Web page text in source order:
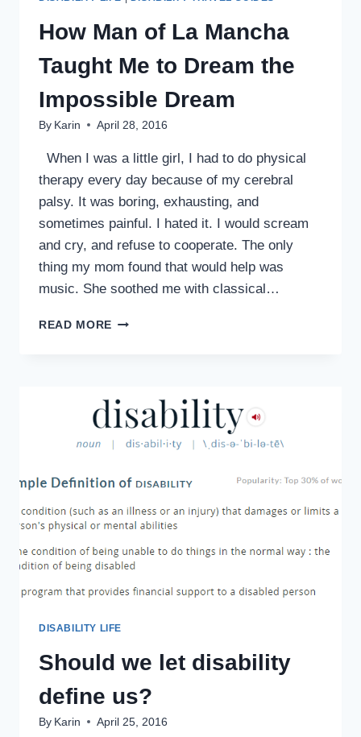
How Man of La Mancha
Taught Me to Dream the
Impossible Dream
By Karin April 28, 2016
When I was a little girl, I had to do physical
therapy every day because of my cerebral
palsy. It was boring, exhausting, and
sometimes painful. I hated it. I would scream
and cry, and refuse to cooperate. The only
thing my mom found that would help was
music. She soothed me with classical…
READ MORE HOW
TAUGHT
ME
TO
IMPOSSIBLE
DREAM
DISABILITY LIFE
Should we let disability
define us?
By Karin April 25, 2016